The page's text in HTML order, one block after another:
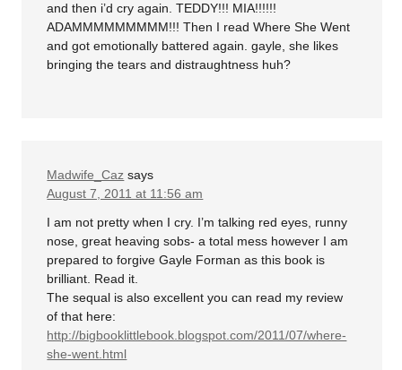
and then i’d cry again. TEDDY!!! MIA!!!!!!
ADAMMMMMMMMM!!! Then I read Where She Went
and got emotionally battered again. gayle, she likes
bringing the tears and distraughtness huh?
Madwife_Caz says
August 7, 2011 at 11:56 am
I am not pretty when I cry. I’m talking red eyes, runny
nose, great heaving sobs- a total mess however I am
prepared to forgive Gayle Forman as this book is
brilliant. Read it.
The sequal is also excellent you can read my review
of that here:
http://bigbooklittlebook.blogspot.com/2011/07/where-
she-went.html